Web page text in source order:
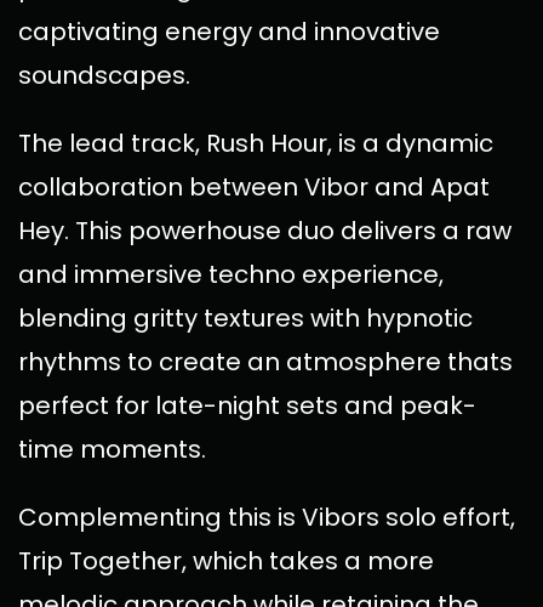
captivating energy and innovative
soundscapes.
The lead track, Rush Hour, is a dynamic
collaboration between Vibor and Apat
Hey. This powerhouse duo delivers a raw
and immersive techno experience,
blending gritty textures with hypnotic
rhythms to create an atmosphere thats
perfect for late-night sets and peak-
time moments.
Complementing this is Vibors solo effort,
Trip Together, which takes a more